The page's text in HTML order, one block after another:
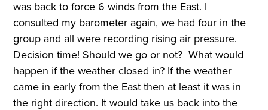
was back to force 6 winds from the East. I
consulted my barometer again, we had four in the
group and all were recording rising air pressure.
Decision time! Should we go or not? What would
happen if the weather closed in? If the weather
came in early from the East then at least it was in
the right direction. It would take us back into the